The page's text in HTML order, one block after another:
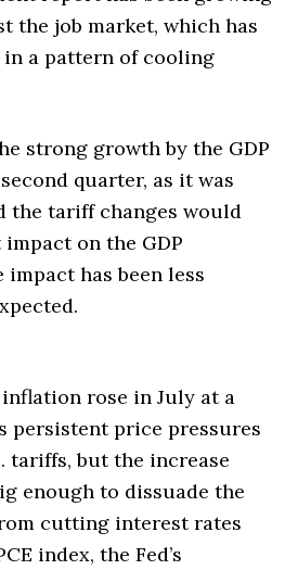
the job market, which has
in a pattern of cooling
strong growth by the GDP
quarter, as it was
tariff changes would
on the GDP
has been less
rose in July at a
persistent price pressures
tariffs, but the increase
enough to dissuade the
cutting interest rates
index, the Fed’s